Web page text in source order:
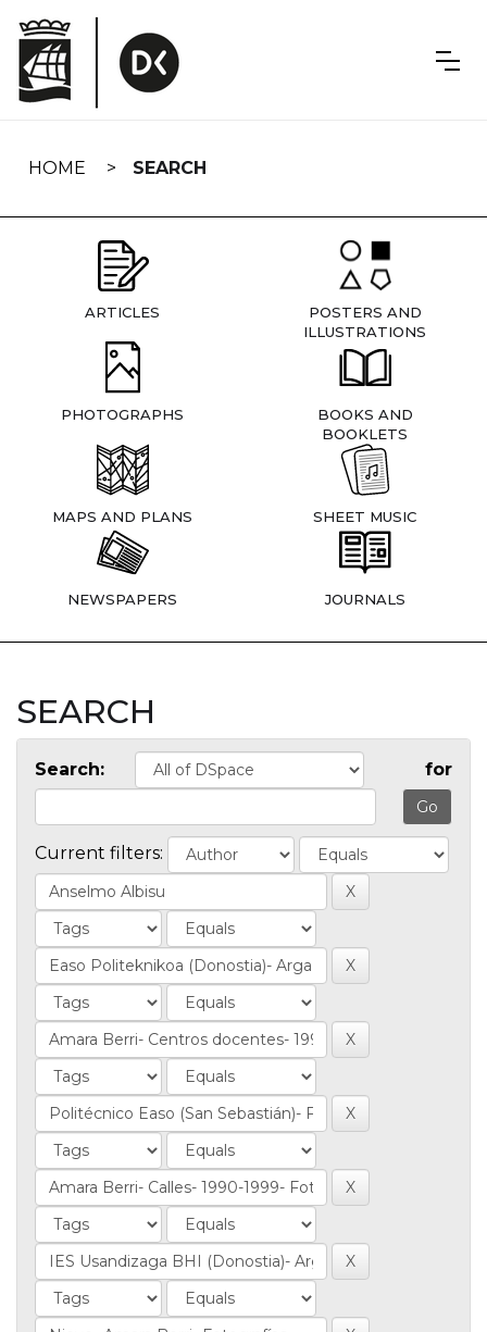
navigation
HOME SEARCH
ARTICLES
POSTERS AND
ILLUSTRATIONS
PHOTOGRAPHS
BOOKS AND
BOOKLETS
MAPS AND PLANS SHEET MUSIC
NEWSPAPERS JOURNALS
SEARCH
Search: for
Current filters: